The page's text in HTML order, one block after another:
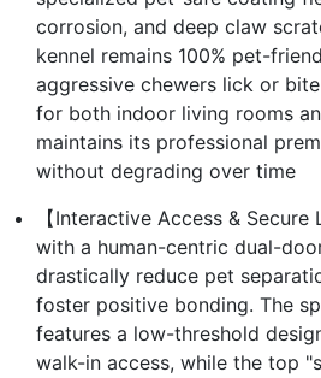
corrosion, and deep claw
kennel remains 100% pet-
aggressive chewers lick or
for both indoor living rooms
maintains its professional
without degrading over time
【Interactive Access & Secure
with a human-centric dual-
drastically reduce pet
foster positive bonding. The
features a low-threshold
walk-in access, while the top